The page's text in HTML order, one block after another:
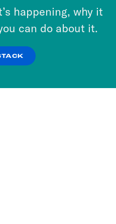
happening, why it
can do about it.
out. You can learn
by reviewing